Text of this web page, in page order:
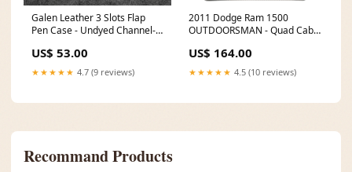
Galen Leather 3 Slots Flap
Pen Case - Undyed Channel-
US$ 53.00
★★★★★ 4.7 (9 reviews)
2011 Dodge Ram 1500
OUTDOORSMAN - Quad Cab
Light Pebble Beige - Trim &
Color Code (MJ / KT) OEM
Cloth CC-06-MDP-D-HEAD-
US$ 164.00
★★★★★ 4.5 (10 reviews)
Recommand Products